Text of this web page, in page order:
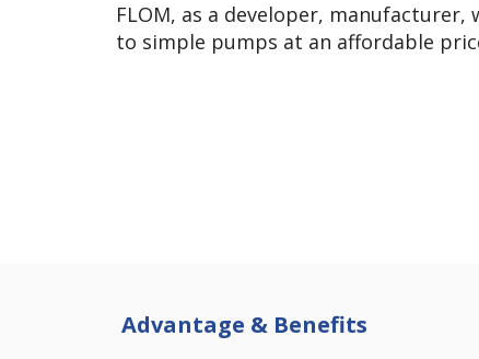
FLOM, as a developer,
to simple pumps at an affordable
Advantage & Benefits